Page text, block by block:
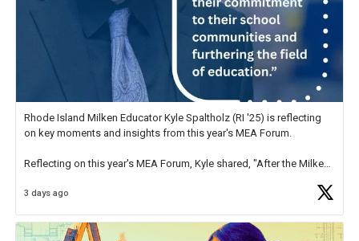
Rhode Island Milken Educator Kyle Spaltholz (RI '25) is reflecting
on key moments and insights from this year's MEA Forum.
Reflecting on this year's MEA Forum, Kyle shared, "After the Milken
educator. I felt on
3 days ago